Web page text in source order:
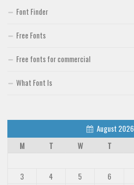
Font Finder
Free Fonts
Free fonts for commercial
What Font Is
August 2026
M
T W T
3
4 5 6